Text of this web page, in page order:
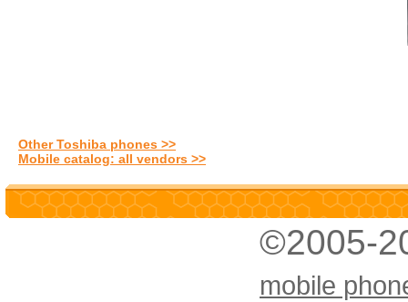
Other Toshiba phones >>
Mobile catalog: all vendors >>
©2005-
mobile